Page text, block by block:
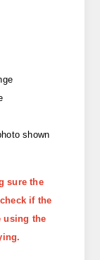
shown
sure the
if the
using the